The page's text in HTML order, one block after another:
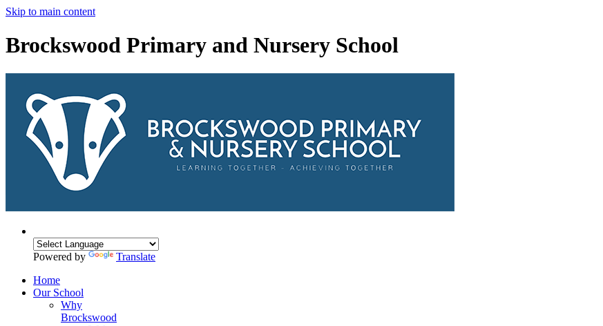
Skip to main content
Brockswood Primary and Nursery School
Powered by
Translate
Home
Our School
Why
Brockswood